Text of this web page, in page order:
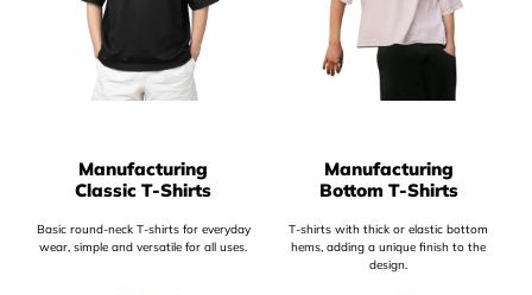
Manufacturing
Classic T-Shirts
Basic round-neck T-shirts for everyday
wear, simple and versatile for all uses.
Manufacturing
Bottom T-Shirts
T-shirts with thick or elastic bottom
hems, adding a unique finish to the
design.